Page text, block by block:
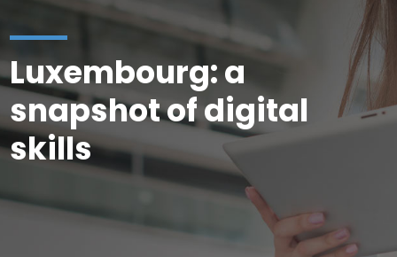
Luxembourg: a
snapshot of digital
skills